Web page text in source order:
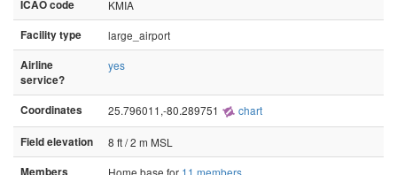
ICAO code
KMIA
Facility type
large_airport
Airline
service?
yes
Coordinates 25.796011,-80.289751 chart
Field elevation
8 ft / 2 m MSL
Members
Home base for 11 members